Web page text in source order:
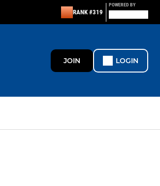
RANK #319
POWERED BY
JOIN LOGIN